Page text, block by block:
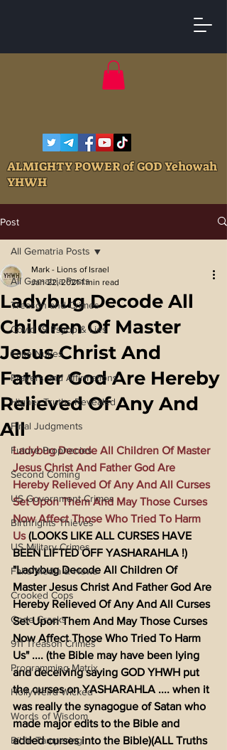
ALMIGHTY POWER of GOD Yehowah
YHWH
Post
All Gematria Posts
Treason and Crimes
Covid 19 Psyop & Lies
Fake Nukes
Prayers and Affirmations
Higher Truths Revealed
Final Judgments
Future Prophecies
Second Coming
US Government Crimes
Birthrights Thieves
US Military Crimes
Fake Media & News
Crooked Cops
Code Cracks
911 Treason Crimes
Programming Matrix
HollyWeird Wicked
Words of Wisdom
Bible Tampering
All Gematria Posts
Ladybug Decode All
Children Of Master
Jesus Christ And
Father God Are Hereby
Relieved Of Any And
All
Mark - Lions of Israel
Jan 22, 2021 1 min read
Ladybug Decode All Children Of Master
Jesus Christ And Father God Are
Hereby Relieved Of Any And All Curses
Set Upon Them And May Those Curses
Now Affect Those Who Tried To Harm
Us (LOOKS LIKE ALL CURSES HAVE
BEEN LIFTED OFF YASHARAHLA !)
"Ladybug Decode All Children Of
Master Jesus Christ And Father God Are
Hereby Relieved Of Any And All Curses
Set Upon Them And May Those Curses
Now Affect Those Who Tried To Harm
Us" .... (the Bible may have been lying
and deceiving saying GOD YHWH put
the curses on YASHARAHLA .... when it
was really the synagogue of Satan who
made major edits to the Bible and
added curses into the Bible)(ALL Truths